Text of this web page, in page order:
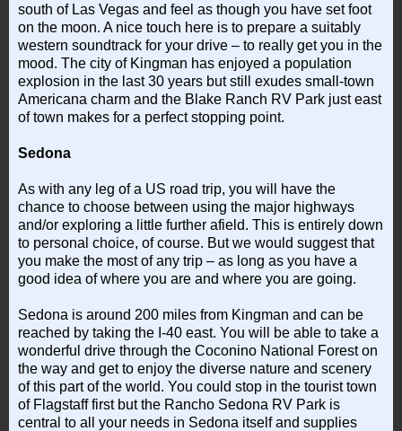
south of Las Vegas and feel as though you have set foot
on the moon. A nice touch here is to prepare a suitably
western soundtrack for your drive – to really get you in the
mood. The city of Kingman has enjoyed a population
explosion in the last 30 years but still exudes small-town
Americana charm and the Blake Ranch RV Park just east
of town makes for a perfect stopping point.
Sedona
As with any leg of a US road trip, you will have the
chance to choose between using the major highways
and/or exploring a little further afield. This is entirely down
to personal choice, of course. But we would suggest that
you make the most of any trip – as long as you have a
good idea of where you are and where you are going.
Sedona is around 200 miles from Kingman and can be
reached by taking the I-40 east. You will be able to take a
wonderful drive through the Coconino National Forest on
the way and get to enjoy the diverse nature and scenery
of this part of the world. You could stop in the tourist town
of Flagstaff first but the Rancho Sedona RV Park is
central to all your needs in Sedona itself and supplies